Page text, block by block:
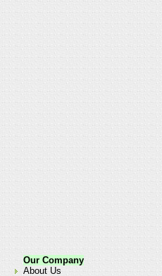
Our Company
About Us